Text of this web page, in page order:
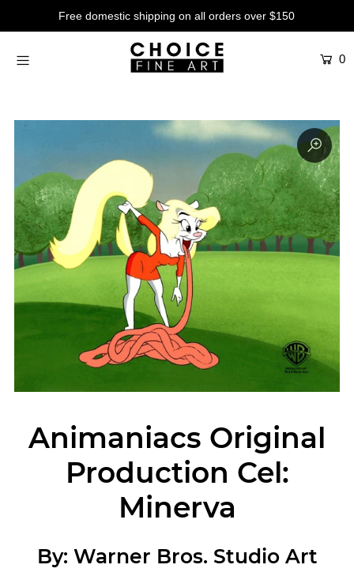
Free domestic shipping on all orders over $150
0
Animaniacs Original
Production Cel:
Minerva
By: Warner Bros. Studio Art
Artists
Characters
Production Art
Contemporary
Events
Login or create an account